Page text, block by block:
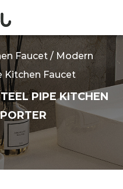
Faucet/ Modern
Kitchen Faucet
PIPE KITCHEN